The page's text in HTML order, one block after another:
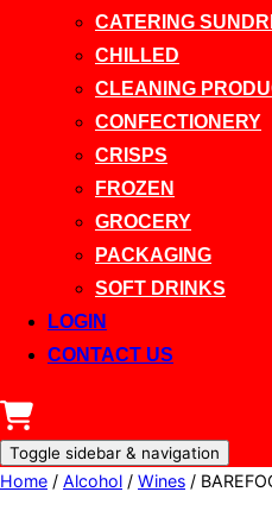
CATERING
CHILLED
CLEANING
CONFECTIONERY
CRISPS
FROZEN
GROCERY
PACKAGING
SOFT DRINKS
LOGIN
CONTACT US
Toggle sidebar & navigation
Home / Alcohol / Wines /